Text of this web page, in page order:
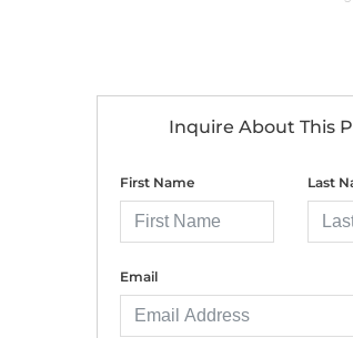
Inquire About This
First Name Last
Email